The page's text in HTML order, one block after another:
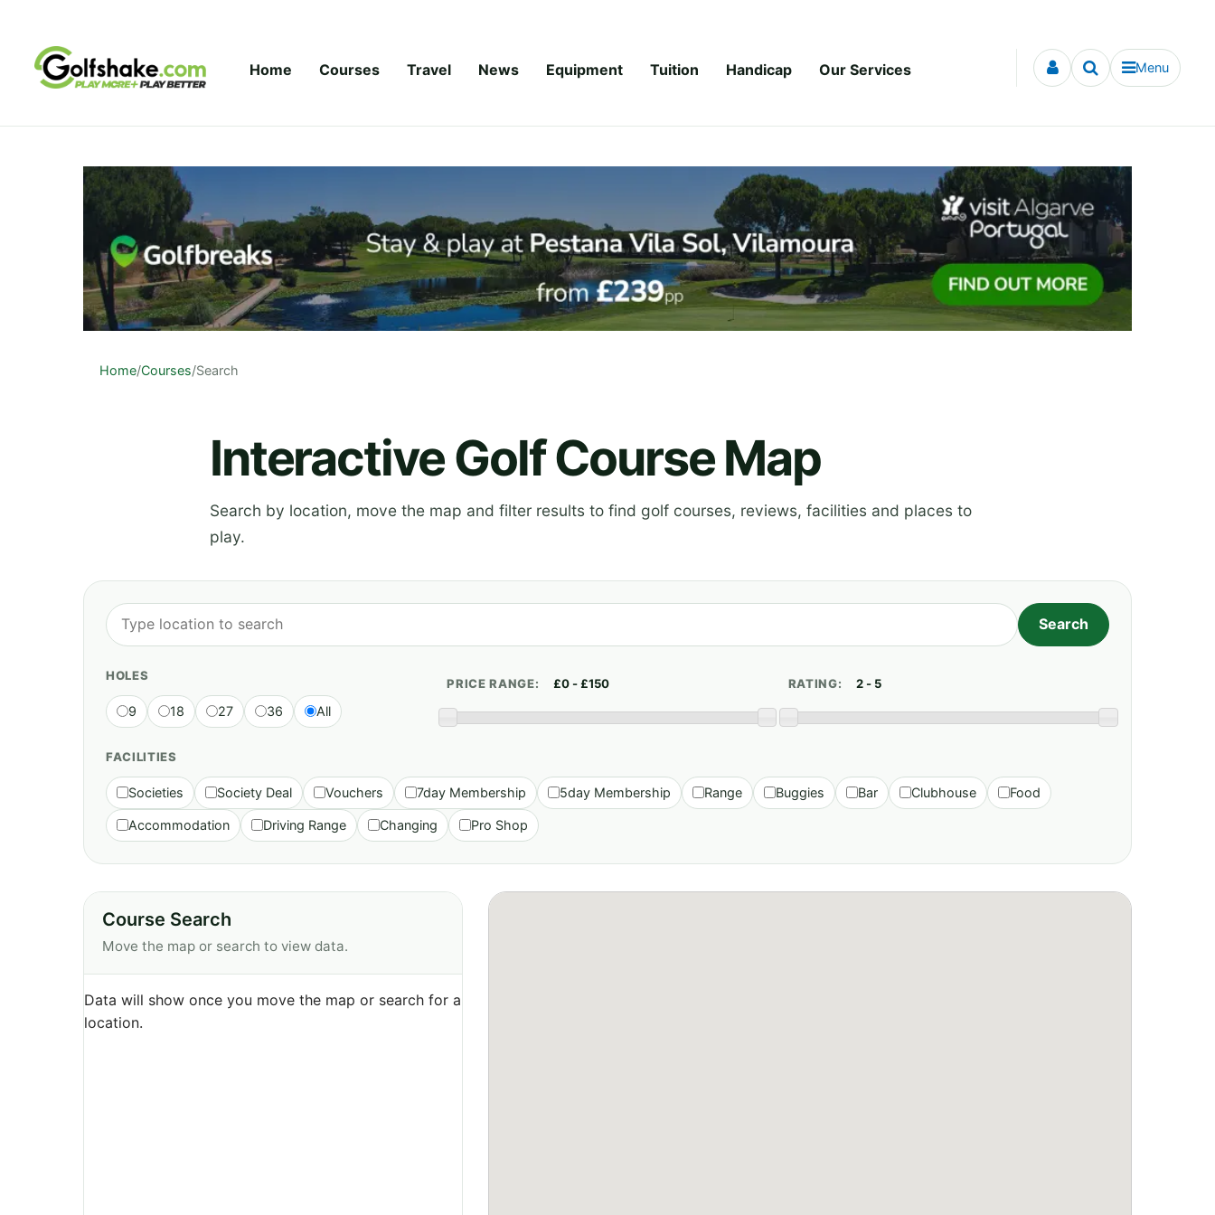
Home Courses Travel News Equipment Tuition Handicap Our Services Menu
Home/Courses/Search
Interactive Golf Course Map
Search by location, move the map and filter results to find golf courses, reviews, facilities and places to
play.
HOLES
9 18 27 36 All
PRICE RANGE: RATING:
FACILITIES
Societies Society Deal Vouchers 7day Membership 5day Membership Range Buggies Bar Clubhouse Food
Accommodation Driving Range Changing Pro Shop
Course Search
Move the map or search to view data.
Data will show once you move the map or search for a
location.